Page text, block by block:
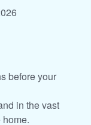
before your
in the vast